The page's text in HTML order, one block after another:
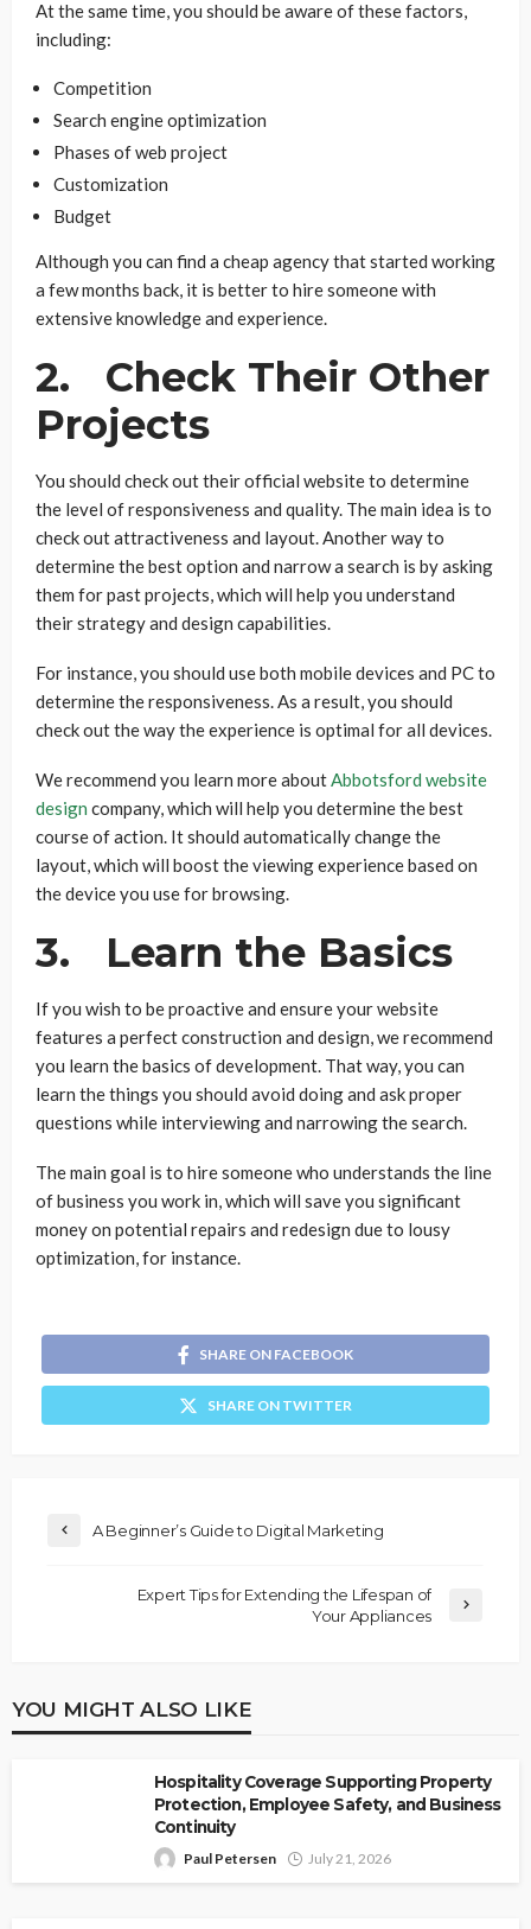
At the same time, you should be aware of these factors,
including:
Competition
Search engine optimization
Phases of web project
Customization
Budget
Although you can find a cheap agency that started working
a few months back, it is better to hire someone with
extensive knowledge and experience.
2. Check Their Other
Projects
You should check out their official website to determine
the level of responsiveness and quality. The main idea is to
check out attractiveness and layout. Another way to
determine the best option and narrow a search is by asking
them for past projects, which will help you understand
their strategy and design capabilities.
For instance, you should use both mobile devices and PC to
determine the responsiveness. As a result, you should
check out the way the experience is optimal for all devices.
We recommend you learn more aboutAbbotsford website
design company, which will help you determine the best
course of action. It should automatically change the
layout, which will boost the viewing experience based on
the device you use for browsing.
3. Learn the Basics
If you wish to be proactive and ensure your website
features a perfect construction and design, we recommend
you learn the basics of development. That way, you can
learn the things you should avoid doing and ask proper
questions while interviewing and narrowing the search.
The main goal is to hire someone who understands the line
of business you work in, which will save you significant
money on potential repairs and redesign due to lousy
optimization, for instance.
SHARE ON FACEBOOK
SHARE ON TWITTER
A Beginner’s Guide to Digital Marketing
Expert Tips for Extending the Lifespan of
Your Appliances
YOU MIGHT ALSO LIKE
Hospitality Coverage Supporting Property
Protection, Employee Safety, and Business
Continuity
Paul Petersen July 21, 2026